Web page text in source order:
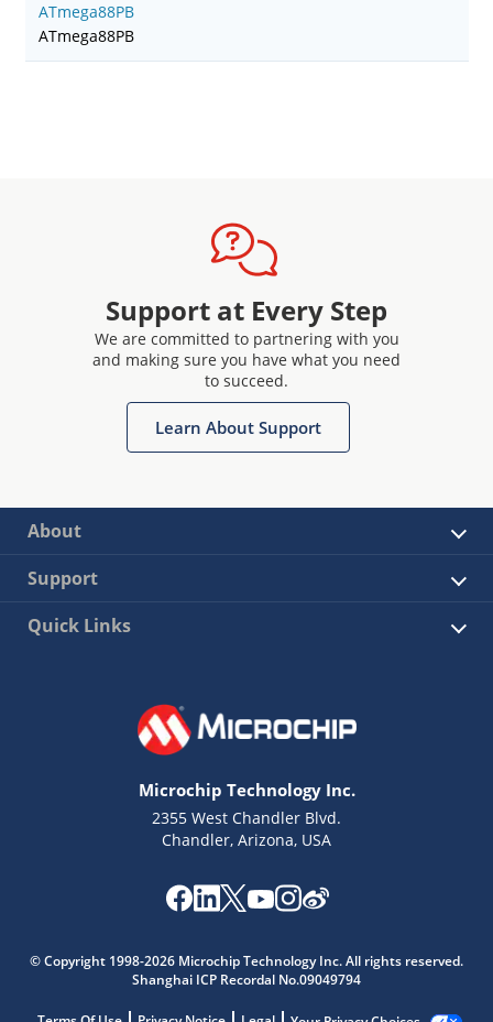
ATmega88PB
ATmega88PB
Support at Every Step
We are committed to partnering with you
and making sure you have what you need
to succeed.
Learn About Support
About
Support
Quick Links
Microchip Technology Inc.
2355 West Chandler Blvd.
Chandler, Arizona, USA
© Copyright 1998-2026 Microchip Technology Inc. All rights reserved.
Shanghai ICP Recordal No.09049794